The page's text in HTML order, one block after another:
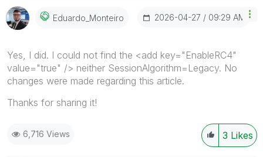
Eduardo_MonteirO ‎2026-04-27 09:29 AM
Yes, I did. I could not find the <add key="EnableRC4"
value="true" /> neither SessionAlgorithm=Legacy. No
changes were made regarding this article.
Thanks for sharing it!
3 Likes
6,716 Views